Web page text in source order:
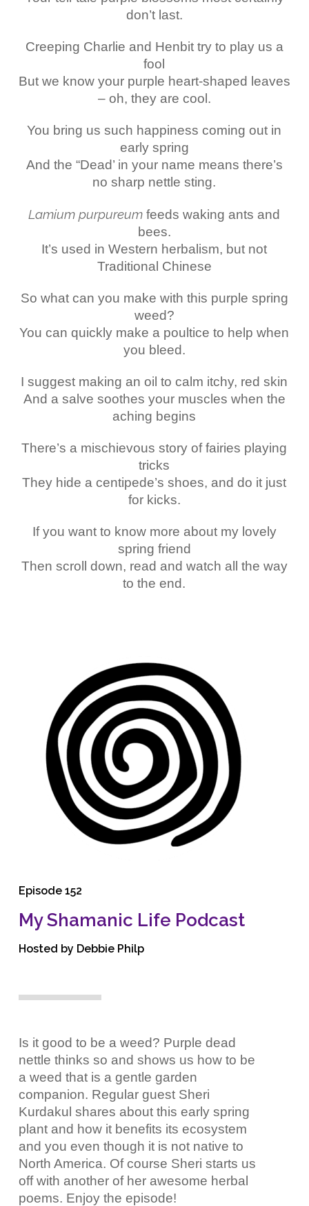
don’t last.
Creeping Charlie and Henbit try to play us a
fool
But we know your purple heart-shaped leaves
– oh, they are cool.
You bring us such happiness coming out in
early spring
And the “Dead’ in your name means there’s
no sharp nettle sting.
Lamium purpureum feeds waking ants and
bees.
It’s used in Western herbalism, but not
Traditional Chinese
So what can you make with this purple spring
weed?
You can quickly make a poultice to help when
you bleed.
I suggest making an oil to calm itchy, red skin
And a salve soothes your muscles when the
aching begins
There’s a mischievous story of fairies playing
tricks
They hide a centipede’s shoes, and do it just
for kicks.
If you want to know more about my lovely
spring friend
Then scroll down, read and watch all the way
to the end.
Episode 152
My Shamanic Life Podcast
Hosted by Debbie Philp
Is it good to be a weed? Purple dead
nettle thinks so and shows us how to be
a weed that is a gentle garden
companion. Regular guest Sheri
Kurdakul shares about this early spring
plant and how it benefits its ecosystem
and you even though it is not native to
North America. Of course Sheri starts us
off with another of her awesome herbal
poems. Enjoy the episode!